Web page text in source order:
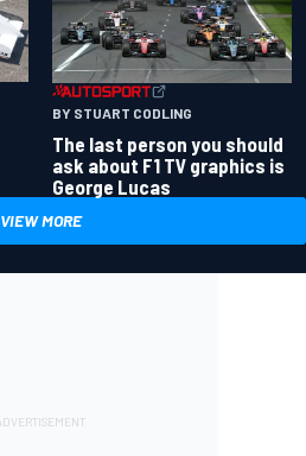
BY STUART CODLING
The last person you should
ask about F1 TV graphics is
George Lucas
VIEW MORE